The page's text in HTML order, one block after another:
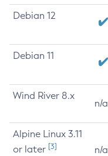
Debian 12
Debian 11
Wind River 8.x
n/a
Alpine Linux 3.11
or later [3] n/a